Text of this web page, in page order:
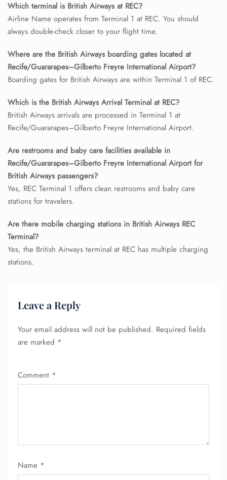
Which terminal is British Airways at REC?
Airline Name operates from Terminal 1 at REC. You should
always double-check closer to your flight time.
Where are the British Airways boarding gates located at
Recife/Guararapes–Gilberto Freyre International Airport?
Boarding gates for British Airways are within Terminal 1 of REC.
Which is the British Airways Arrival Terminal at REC?
British Airways arrivals are processed in Terminal 1 at
Recife/Guararapes–Gilberto Freyre International Airport.
Are restrooms and baby care facilities available in
Recife/Guararapes–Gilberto Freyre International Airport for
British Airways passengers?
Yes, REC Terminal 1 offers clean restrooms and baby care
stations for travelers.
Are there mobile charging stations in British Airways REC
Terminal?
Yes, the British Airways terminal at REC has multiple charging
stations.
Leave a Reply
Your email address will not be published. Required fields
are marked *
Comment *
Name *
FLIGHT ENQUIRY
24/7 Reservations
Flight Change
Flight Cancellations
Seat Upgrade
Minor Assistance
Pet Travel